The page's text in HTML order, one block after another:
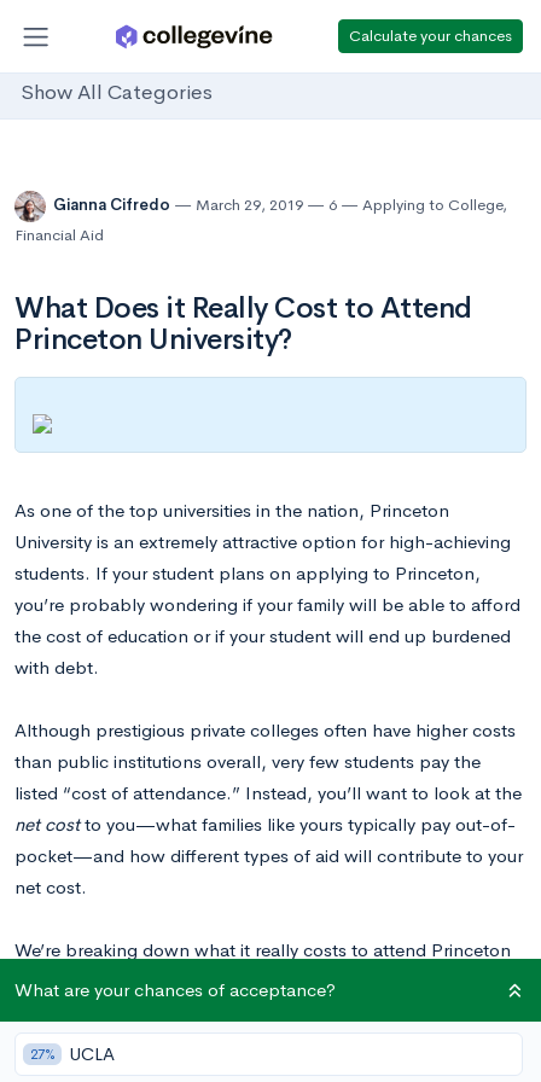
Calculate your chances
Show All Categories
Gianna Cifredo March 29, 2019 6 Applying to College,
Financial Aid
What Does it Really Cost to Attend
Princeton University?
As one of the top universities in the nation, Princeton
University is an extremely attractive option for high-achieving
students. If your student plans on applying to Princeton,
you’re probably wondering if your family will be able to afford
the cost of education or if your student will end up burdened
with debt.
Although prestigious private colleges often have higher costs
than public institutions overall, very few students pay the
listed “cost of attendance.” Instead, you’ll want to look at the
net costto you—what families like yours typically pay out-of-
pocket—and how different types of aid will contribute to your
net cost.
We’re breaking down what it really costs to attend Princeton
University, and we’ll show you how your net cost may differ
resident of New Jersey. We’ll give you the information you
need so you can make an informed decision about whether
What are your chances of acceptance?
27% UCLA